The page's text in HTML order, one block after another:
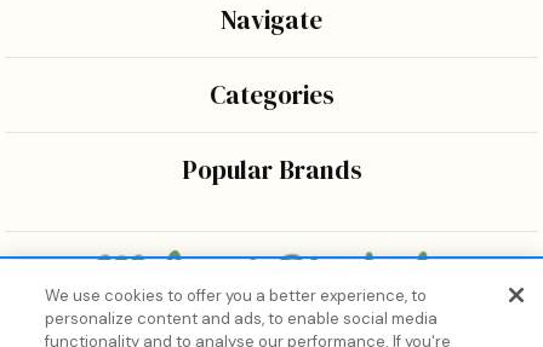
Bringing the wonders of K-beauty care and joy to every
Navigate
Categories
Popular Brands
We use cookies to offer you a better experience, to
personalize content and ads, to enable social media
functionality and to analyse our performance. If you're